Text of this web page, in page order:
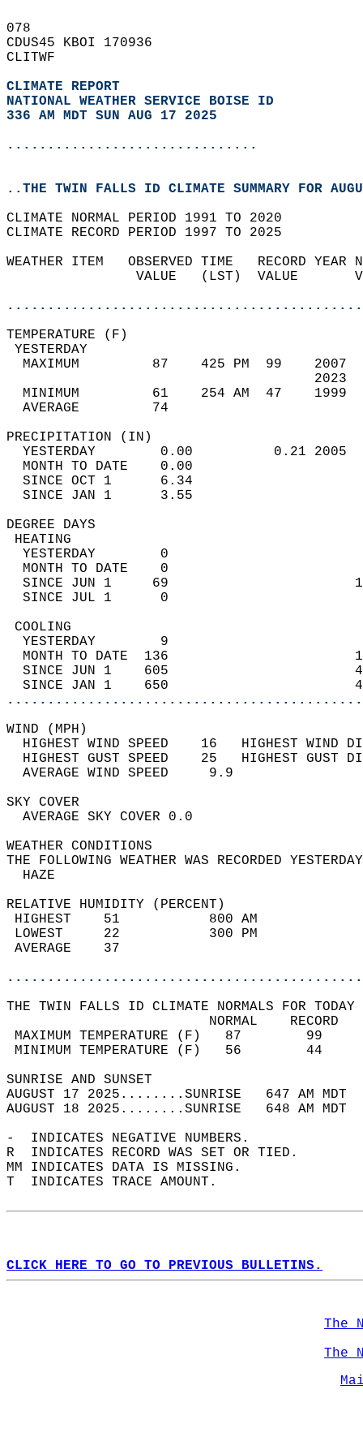
078
CDUS45 KBOI 170936
CLITWF
CLIMATE REPORT
NATIONAL WEATHER SERVICE BOISE ID
336 AM MDT SUN AUG 17 2025
...............................
..THE TWIN FALLS ID CLIMATE SUMMARY FOR
CLIMATE NORMAL PERIOD 1991 TO 2020
CLIMATE RECORD PERIOD 1997 TO 2025
WEATHER ITEM   OBSERVED TIME   RECORD
VALUE   (LST)  VALUE
MAXIMUM         87    425 PM  99
MINIMUM         61    254 AM  47
AVERAGE         74
YESTERDAY        0.00          0.21
MONTH TO DATE    0.00
SINCE OCT 1      6.34
SINCE JAN 1      3.55
DEGREE
YESTERDAY        0
MONTH TO DATE    0
SINCE JUN 1     69
SINCE JUL 1      0
YESTERDAY        9
MONTH TO DATE  136
SINCE JUN 1    605
SINCE JAN 1    650
WIND
HIGHEST WIND SPEED    16   HIGHEST
HIGHEST GUST SPEED    25   HIGHEST
AVERAGE WIND
SKY
AVERAGE SKY
WEATHER
THE FOLLOWING WEATHER WAS
RELATIVE HUMIDITY (PERCENT)
HIGHEST    51
LOWEST     22
THE TWIN FALLS ID CLIMATE NORMALS FOR
MAXIMUM TEMPERATURE
MINIMUM TEMPERATURE
SUNRISE
AUGUST 17 2025........SUNRISE   647 AM
AUGUST 18 2025........SUNRISE   648 AM
-  INDICATES NEGATIVE NUMBERS.
R  INDICATES RECORD WAS SET OR TIED.
MM INDICATES DATA IS MISSING.
T  INDICATES TRACE AMOUNT.
CLICK HERE TO GO TO PREVIOUS BULLETINS.
The
The